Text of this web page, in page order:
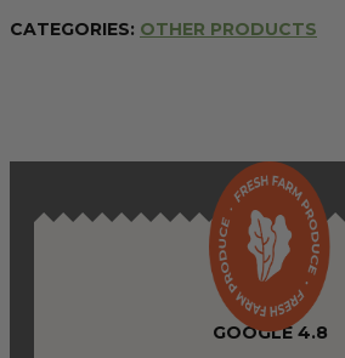
750ml
CATEGORIES: OTHER PRODUCTS
GOOGLE 4.8